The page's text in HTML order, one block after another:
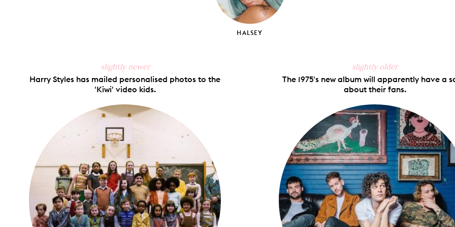
HALSEY
slightly newer
Harry Styles has mailed personalised photos to the
'Kiwi' video kids.
slightly older
The 1975's new album will apparently have a
about their fans.